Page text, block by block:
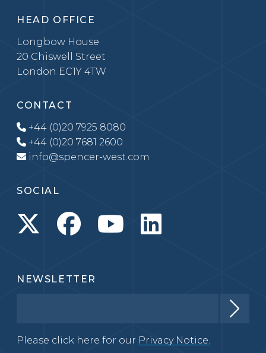
HEAD OFFICE
Longbow House
20 Chiswell Street
London EC1Y 4TW
CONTACT
+44 (0)20 7925 8080
+44 (0)20 7681 2600
info@spencer-west.com
SOCIAL
NEWSLETTER
Please click here for our Privacy Notice.